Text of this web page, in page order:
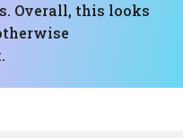
Overall, this looks